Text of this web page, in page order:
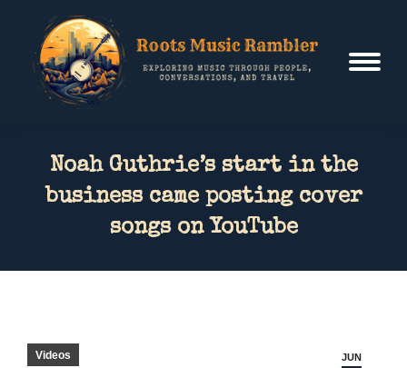
Noah Guthrie’s start in the
business came posting cover
songs on YouTube
JUN
Videos